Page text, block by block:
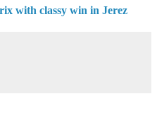
with classy win in Jerez